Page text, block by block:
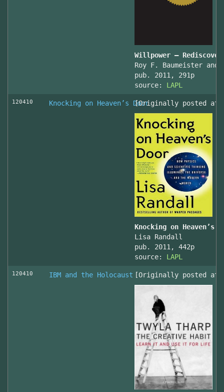
Willpower –
Roy F. Baumeister and
pub. 2011, 291p
source: LAPL
120410 Knocking on Heaven’s Door[Originally posted at
Knocking on
Lisa Randall
pub. 2011, 442p
source: LAPL
120410 IBM and the Holocaust [Originally posted at